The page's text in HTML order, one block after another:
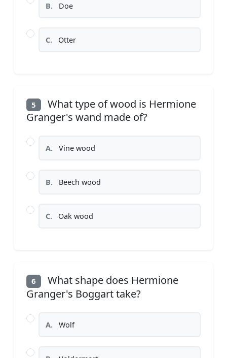
B. Doe
C. Otter
5
What type of wood is Hermione
Granger's wand made of?
A. Vine wood
B. Beech wood
C. Oak wood
6
What shape does Hermione
Granger's Boggart take?
A. Wolf